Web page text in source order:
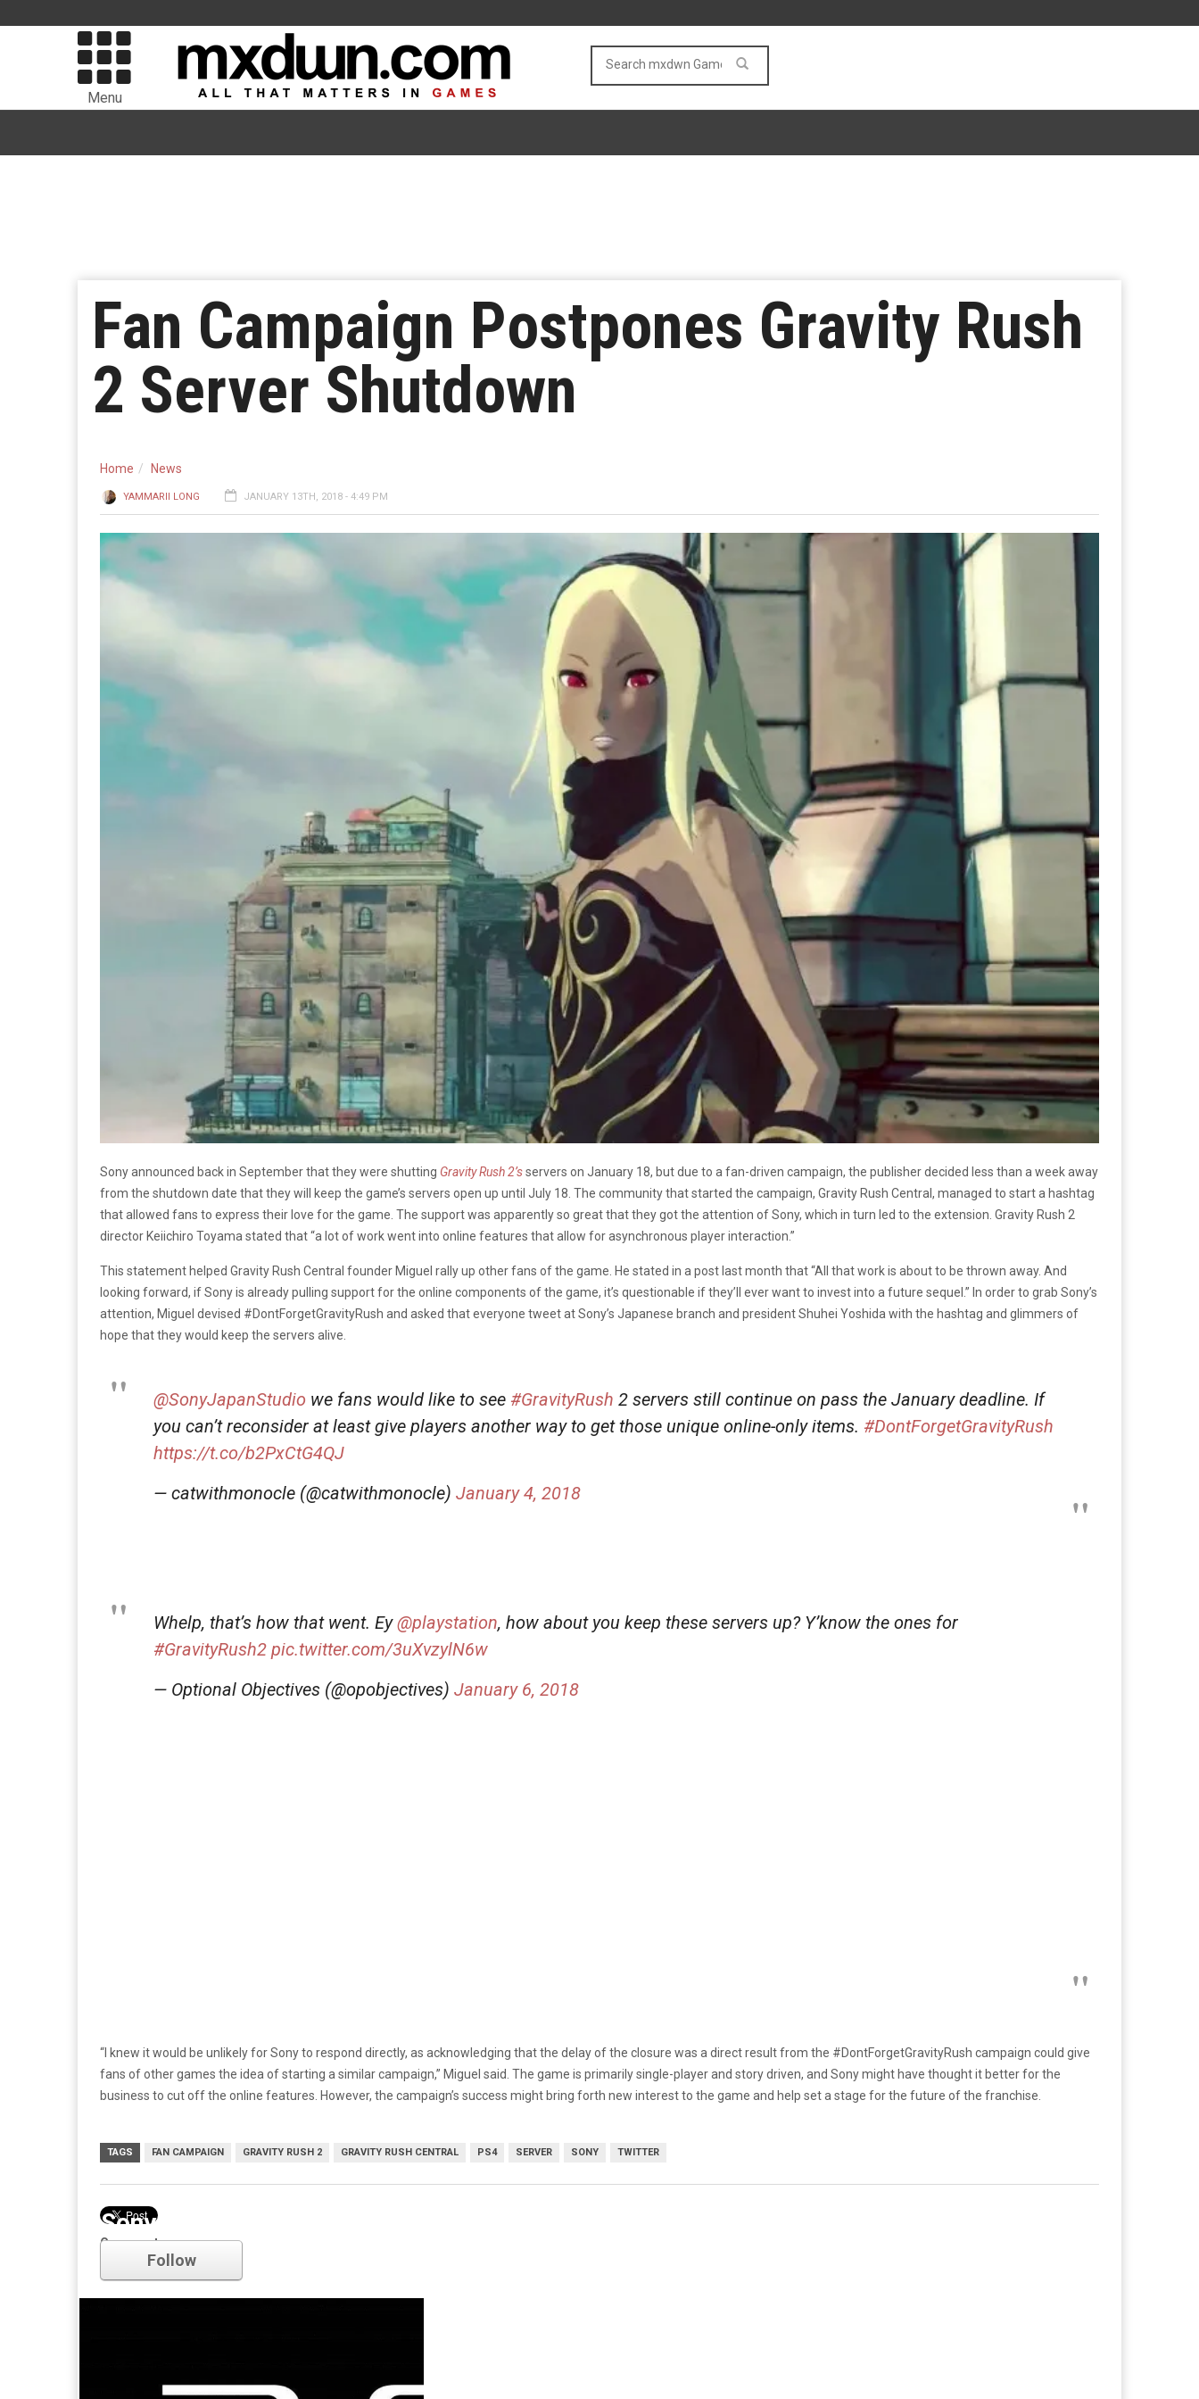
Menu
Fan Campaign Postpones Gravity Rush
2 Server Shutdown
Home News
YAMMARII LONG JANUARY 13TH, 2018 - 4:49 PM
Sony announced back in September that they were shutting Gravity Rush 2’sservers on January 18, but due to a fan-driven campaign, the publisher decided less than a week away
from the shutdown date that they will keep the game’s servers open up until July 18. The community that started the campaign, Gravity Rush Central, managed to start a hashtag
that allowed fans to express their love for the game. The support was apparently so great that they got the attention of Sony, which in turn led to the extension. Gravity Rush 2
director Keiichiro Toyama stated that “a lot of work went into online features that allow for asynchronous player interaction.”
This statement helped Gravity Rush Central founder Miguel rally up other fans of the game. He stated in a post last month that “All that work is about to be thrown away. And
looking forward, if Sony is already pulling support for the online components of the game, it’s questionable if they’ll ever want to invest into a future sequel.” In order to grab Sony’s
attention, Miguel devised #DontForgetGravityRush and asked that everyone tweet at Sony’s Japanese branch and president Shuhei Yoshida with the hashtag and glimmers of
hope that they would keep the servers alive.
@SonyJapanStudio we fans would like to see #GravityRush 2 servers still continue on pass the January deadline. If
you can’t reconsider at least give players another way to get those unique online-only items. #DontForgetGravityRush
https://t.co/b2PxCtG4QJ
— catwithmonocle (@catwithmonocle) January 4, 2018
Whelp, that’s how that went. Ey@playstation, how about you keep these servers up? Y’know the ones for
#GravityRush2 pic.twitter.com/3uXvzylN6w
— Optional Objectives (@opobjectives) January 6, 2018
“I knew it would be unlikely for Sony to respond directly, as acknowledging that the delay of the closure was a direct result from the #DontForgetGravityRush campaign could give
fans of other games the idea of starting a similar campaign,” Miguel said. The game is primarily single-player and story driven, and Sony might have thought it better for the
business to cut off the online features. However, the campaign’s success might bring forth new interest to the game and help set a stage for the future of the franchise.
TAGS FAN CAMPAIGN GRAVITY RUSH 2 GRAVITY RUSH CENTRAL PS4 SERVER SONY TWITTER
Comments
Sony
Follow